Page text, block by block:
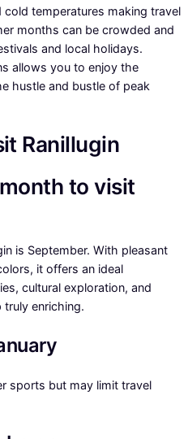
temperatures making travel
months can be crowded and
and local holidays.
allows you to enjoy the
hustle and bustle of peak
Ranillugin
to visit
is September. With pleasant
it offers an ideal
cultural exploration, and
enriching.
sports but may limit travel